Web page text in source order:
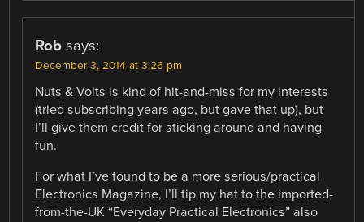
Rob says:
December 3, 2014 at 3:26 pm
Nuts & Volts is kind of hit-and-miss for my interests
(tried subscribing years ago, but gave that up), but
I’ll give them credit for sticking around and having
fun.
For what I’ve found to be a more serious/practical
Electronics Magazine, I’ll tip my hat to the imported-
from-the-UK “Everyday Practical Electronics” also